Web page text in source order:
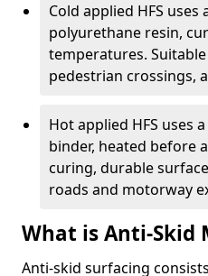
Cold applied HFS
polyurethane resin,
temperatures.
pedestrian crossings,
Hot applied HFS uses
binder, heated before
curing, durable
roads and motorway
What is Anti-Skid
Anti-skid surfacing